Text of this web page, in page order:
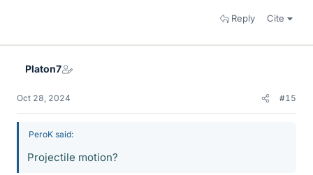
Reply Cite
Platon7
Oct 28, 2024 #15
PeroK said:
Projectile motion?